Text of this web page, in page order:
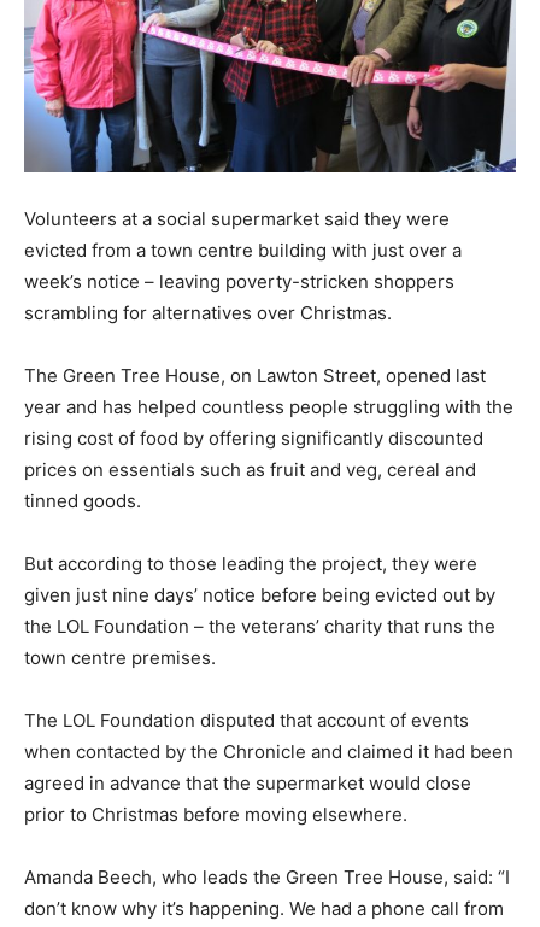
Volunteers at a social supermarket said they were
evicted from a town centre building with just over a
week’s notice – leaving poverty-stricken shoppers
scrambling for alternatives over Christmas.
The Green Tree House, on Lawton Street, opened last
year and has helped countless people struggling with the
rising cost of food by offering significantly discounted
prices on essentials such as fruit and veg, cereal and
tinned goods.
But according to those leading the project, they were
given just nine days’ notice before being evicted out by
the LOL Foundation – the veterans’ charity that runs the
town centre premises.
The LOL Foundation disputed that account of events
when contacted by the Chronicle and claimed it had been
agreed in advance that the supermarket would close
prior to Christmas before moving elsewhere.
Amanda Beech, who leads the Green Tree House, said: “I
don’t know why it’s happening. We had a phone call from